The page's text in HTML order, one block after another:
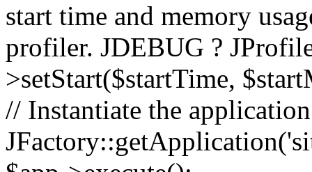
start time and memory
profiler. JDEBUG ?
>setStart($startTime,
// Instantiate the